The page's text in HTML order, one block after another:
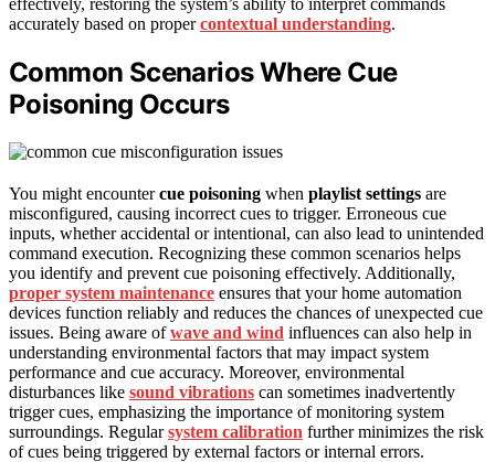
effectively, restoring the system’s ability to interpret commands
accurately based on propercontextual understanding.
Common Scenarios Where Cue
Poisoning Occurs
You might encountercue poisoning when playlist settings are
misconfigured, causing incorrect cues to trigger. Erroneous cue
inputs, whether accidental or intentional, can also lead to unintended
command execution. Recognizing these common scenarios helps
you identify and prevent cue poisoning effectively. Additionally,
proper system maintenance ensures that your home automation
devices function reliably and reduces the chances of unexpected cue
issues. Being aware ofwave and wind influences can also help in
understanding environmental factors that may impact system
performance and cue accuracy. Moreover, environmental
disturbances like sound vibrations can sometimes inadvertently
trigger cues, emphasizing the importance of monitoring system
surroundings. Regularsystem calibration further minimizes the risk
of cues being triggered by external factors or internal errors.